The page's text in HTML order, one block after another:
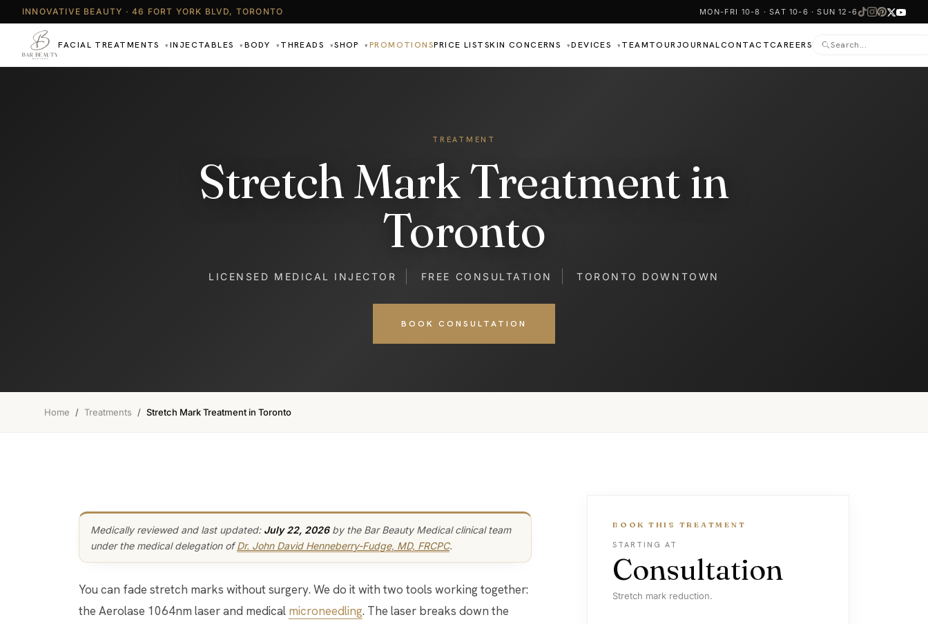
INNOVATIVE BEAUTY · 46 FORT YORK BLVD, TORONTO MON-FRI 10-8 · SAT 10-6 · SUN 12-6
FACIAL TREATMENTS ▾ INJECTABLES ▾ BODY ▾ THREADS ▾SHOP ▾ PROMOTIONSPRICE LISTSKIN CONCERNS ▾DEVICES ▾ TEAMTOURJOURNALCONTACTCAREERS
TREATMENT
Stretch Mark Treatment in
Toronto
LICENSED MEDICAL INJECTOR FREE CONSULTATION TORONTO DOWNTOWN
BOOK CONSULTATION
Home / Treatments / Stretch Mark Treatment in Toronto
Medically reviewed and last updated: July 22, 2026by the Bar Beauty Medical clinical team
under the medical delegation ofDr. John David Henneberry-Fudge, MD, FRCPC.
You can fade stretch marks without surgery. We do it with two tools working together:
the Aerolase 1064nm laser and medical microneedling. The laser breaks down the
BOOK THIS TREATMENT
STARTING AT
Consultation
Stretch mark reduction.